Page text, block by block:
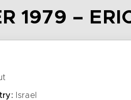
1979 –
Israel